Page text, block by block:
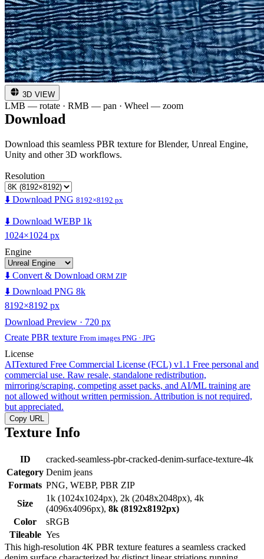
3D VIEW
LMB — rotate · RMB — pan · Wheel — zoom
Download
Download this seamless PBR texture for Blender, Unreal Engine,
Unity and other 3D workflows.
Resolution
⬇️ Download PNG 8192×8192 px
⬇️ Download WEBP 1k
1024×1024 px
Engine
⬇️ Convert & Download ORM ZIP
⬇️ Download PNG 8k
8192×8192 px
Download Preview · 720 px
Create PBR texture From images PNG · JPG
License
AITextured Free Commercial License (FCL) v1.1 Free personal and
commercial use. Raw resale, standalone redistribution,
mirroring/scraping, competing asset packs, and AI/ML training are
not allowed without written permission. Attribution is not required,
but appreciated.
Copy URL
Texture Info
ID
cracked-seamless-pbr-cracked-denim-surface-texture-4k
Category Denim jeans
Formats PNG, WEBP, PBR ZIP
Size
1k (1024x1024px), 2k (2048x2048px), 4k
(4096x4096px), 8k (8192x8192px)
Color
sRGB
Tileable Yes
This high-resolution 4K PBR texture features a seamless cracked